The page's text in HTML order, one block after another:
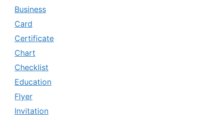
Business
Card
Certificate
Chart
Checklist
Education
Flyer
Invitation